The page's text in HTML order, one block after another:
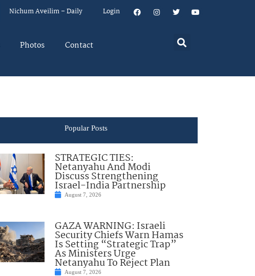
Nichum Aveilim – Daily Login
Photos Contact
Popular Posts
STRATEGIC TIES:
Netanyahu And Modi
Discuss Strengthening
Israel-India Partnership
August 7, 2026
GAZA WARNING: Israeli
Security Chiefs Warn Hamas
Is Setting “Strategic Trap”
As Ministers Urge
Netanyahu To Reject Plan
August 7, 2026